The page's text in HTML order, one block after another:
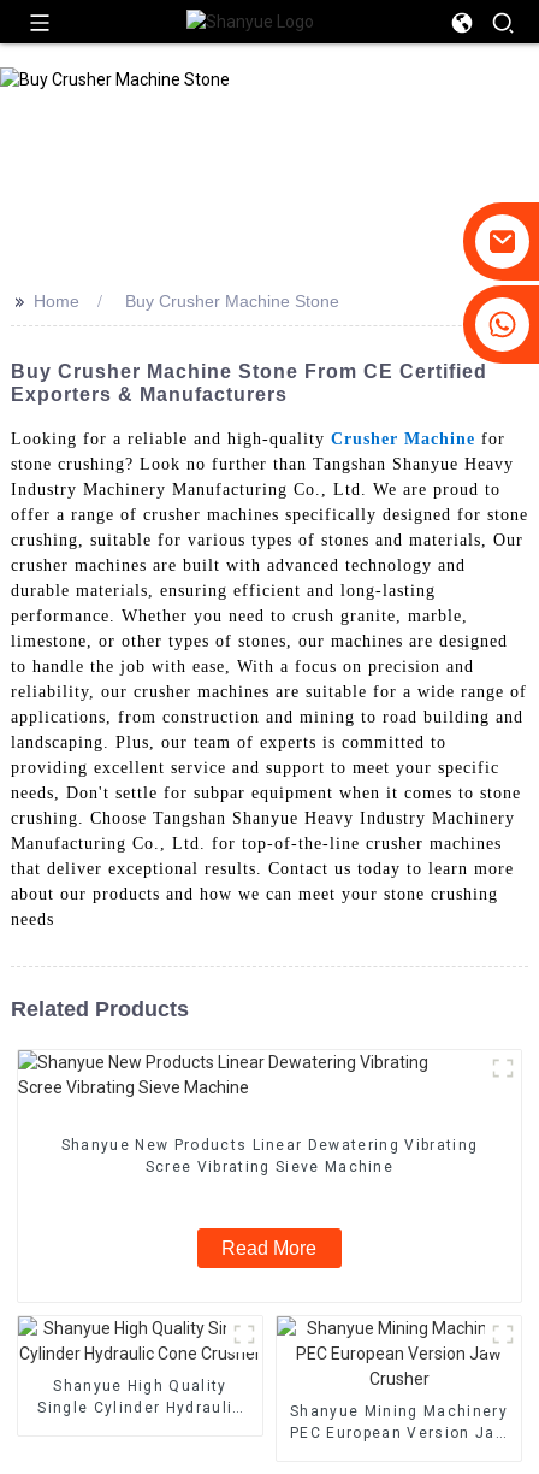
>> Home Buy Crusher Machine Stone
Buy Crusher Machine Stone From CE Certified
Exporters & Manufacturers
Looking for a reliable and high-quality Crusher Machine for
stone crushing? Look no further than Tangshan Shanyue Heavy
Industry Machinery Manufacturing Co., Ltd. We are proud to
offer a range of crusher machines specifically designed for stone
crushing, suitable for various types of stones and materials, Our
crusher machines are built with advanced technology and
durable materials, ensuring efficient and long-lasting
performance. Whether you need to crush granite, marble,
limestone, or other types of stones, our machines are designed
to handle the job with ease, With a focus on precision and
reliability, our crusher machines are suitable for a wide range of
applications, from construction and mining to road building and
landscaping. Plus, our team of experts is committed to
providing excellent service and support to meet your specific
needs, Don't settle for subpar equipment when it comes to stone
crushing. Choose Tangshan Shanyue Heavy Industry Machinery
Manufacturing Co., Ltd. for top-of-the-line crusher machines
that deliver exceptional results. Contact us today to learn more
about our products and how we can meet your stone crushing
needs
Related Products
Shanyue New Products Linear Dewatering Vibrating
Scree Vibrating Sieve Machine
Read More
Shanyue High Quality
Single Cylinder Hydraulic
Shanyue Mining Machinery
PEC European Version Jaw